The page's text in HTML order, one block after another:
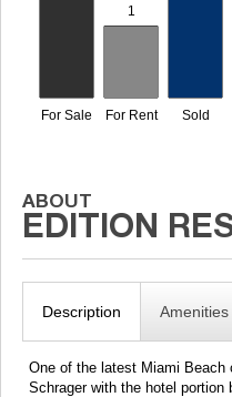
Description Amenities
One of the latest Miami
Schrager with the hotel portion